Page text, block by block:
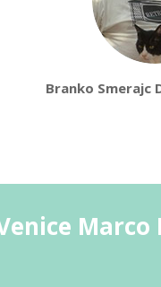
Branko Smerajc
Marco